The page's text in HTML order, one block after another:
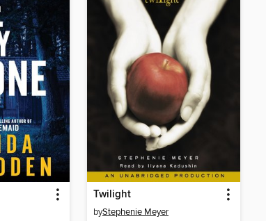
Twilight
byStephenie Meyer